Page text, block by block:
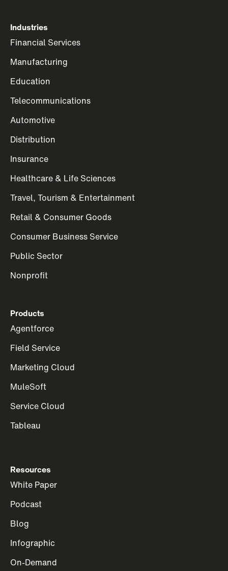
Industries
Financial Services
Manufacturing
Education
Telecommunications
Automotive
Distribution
Insurance
Healthcare & Life Sciences
Travel, Tourism & Entertainment
Retail & Consumer Goods
Consumer Business Service
Public Sector
Nonprofit
Products
Agentforce
Field Service
Marketing Cloud
MuleSoft
Service Cloud
Tableau
Resources
White Paper
Podcast
Blog
Infographic
On-Demand